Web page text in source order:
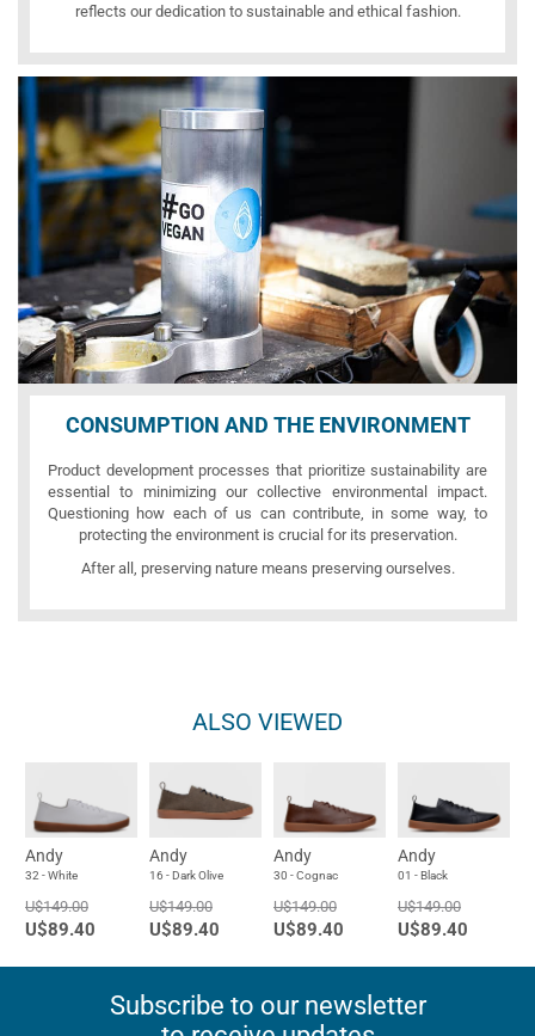
reflects our dedication to sustainable and ethical fashion.
CONSUMPTION AND THE ENVIRONMENT
Product development processes that prioritize sustainability are
essential to minimizing our collective environmental impact.
Questioning how each of us can contribute, in some way, to
protecting the environment is crucial for its preservation.
After all, preserving nature means preserving ourselves.
ALSO VIEWED
Andy
32 - White
U$149.00
U$89.40
Andy
16 - Dark Olive
U$149.00
U$89.40
Andy
30 - Cognac
U$149.00
U$89.40
Andy
01 - Black
U$149.00
U$89.40
Subscribe to our newsletter